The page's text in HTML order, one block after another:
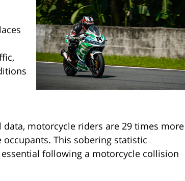
motorcycle riders are 29 times more
This sobering statistic
following a motorcycle collision